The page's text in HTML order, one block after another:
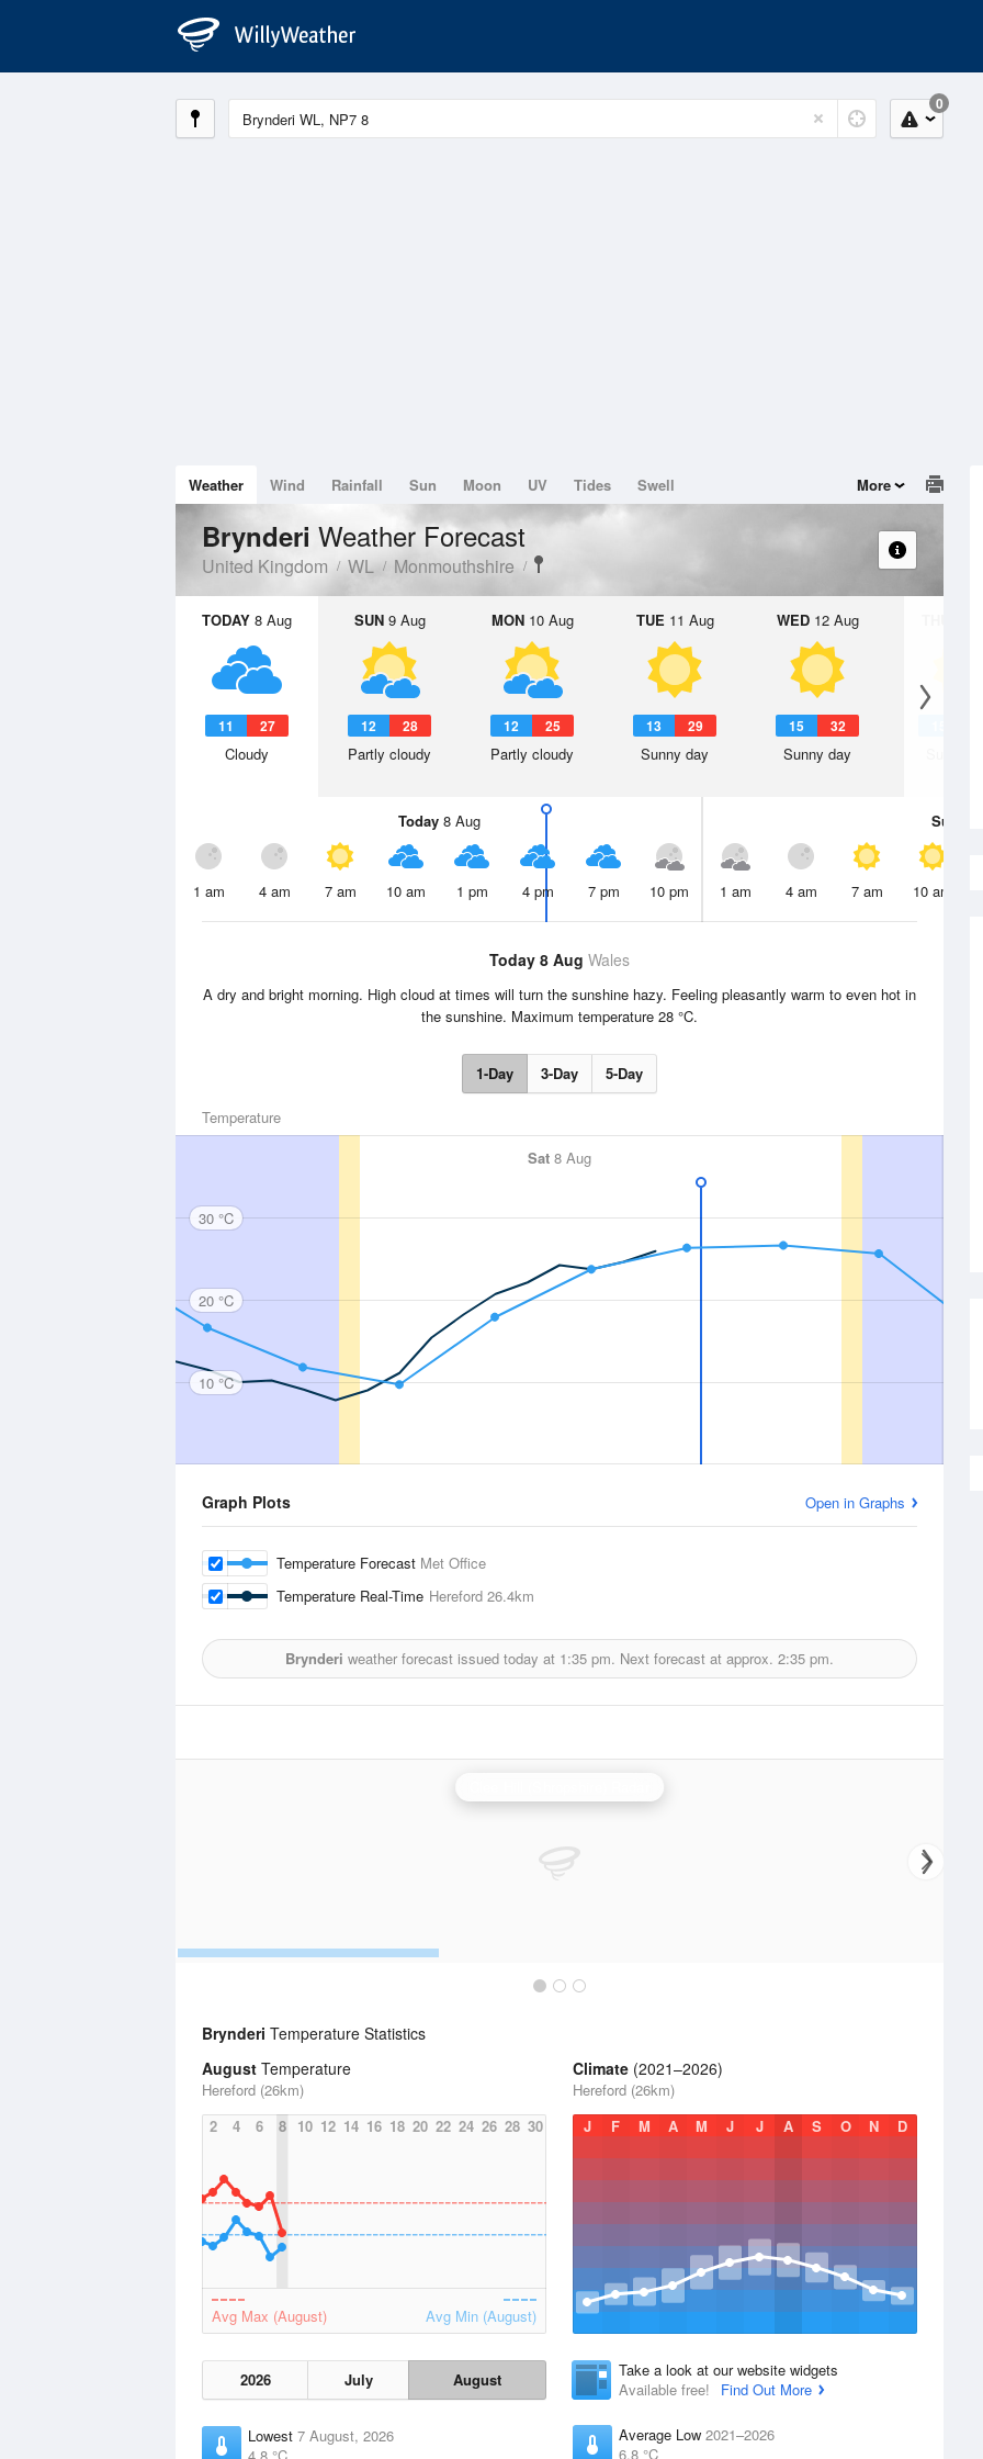
0
Weather Wind Rainfall Sun Moon UV Tides Swell More
Brynderi Weather Forecast
United Kingdom WL Monmouthshire
TODAY 8 Aug
11 27
Cloudy
SUN9 Aug
12 28
Partly cloudy
MON10 Aug
12 25
Partly cloudy
TUE 11 Aug
13 29
Sunny day
WED12 Aug
15 32
Sunny day
13
Today8 Aug
1 am 4 am 7 am 10 am 1 pm 4 pm 7 pm 10 pm
Sun
1 am 4 am 7 am 10 am
Today 8 Aug Wales
A dry and bright morning. High cloud at times will turn the sunshine hazy. Feeling pleasantly warm to even hot in
the sunshine. Maximum temperature 28 °C.
1-Day 3-Day 5-Day
Temperature
Sat 8 Aug
30 °C
20 °C
10 °C
Graph Plots Open in Graphs
Temperature Forecast Met Office
Temperature Real-Time Hereford 26.4km
Brynderi weather forecast issued today at 1:35 pm. Next forecast at approx. 2:35 pm.
Brynderi Temperature Statistics
August Temperature
Hereford (26km)
2
4 6 8 10 12 14 16 18 20 22 24 26 28 30
Avg Max (August) Avg Min (August)
2026 July August
Lowest 7 August, 2026
Climate (2021–2026)
Hereford (26km)
J
F M A M J J A S O N D
Take a look at our website widgets
Available free!
Find Out More
Average Low 2021–2026
6.8 °C